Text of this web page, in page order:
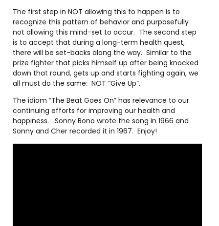
The first step in NOT allowing this to happen is to
recognize this pattern of behavior and purposefully
not allowing this mind-set to occur. The second step
is to accept that during a long-term health quest,
there will be set-backs along the way. Similar to the
prize fighter that picks himself up after being knocked
down that round, gets up and starts fighting again, we
all must do the same: NOT “Give Up”.
The idiom “The Beat Goes On” has relevance to our
continuing efforts for improving our health and
happiness.
Sonny Bono wrote the song in 1966 and
Sonny and Cher recorded it in 1967. Enjoy!